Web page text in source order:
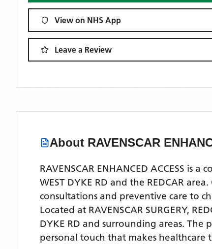
View on NHS App
Leave a Review
About RAVENSCAR
RAVENSCAR ENHANCED ACCESS is
WEST DYKE RD and the REDCAR
consultations and preventive care to
Located at RAVENSCAR SURGERY,
DYKE RD and surrounding areas. The
personal touch that makes healthcare